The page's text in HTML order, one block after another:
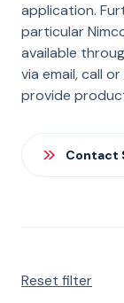
application.
particular
available
via email, call
provide
Contact
Reset filter